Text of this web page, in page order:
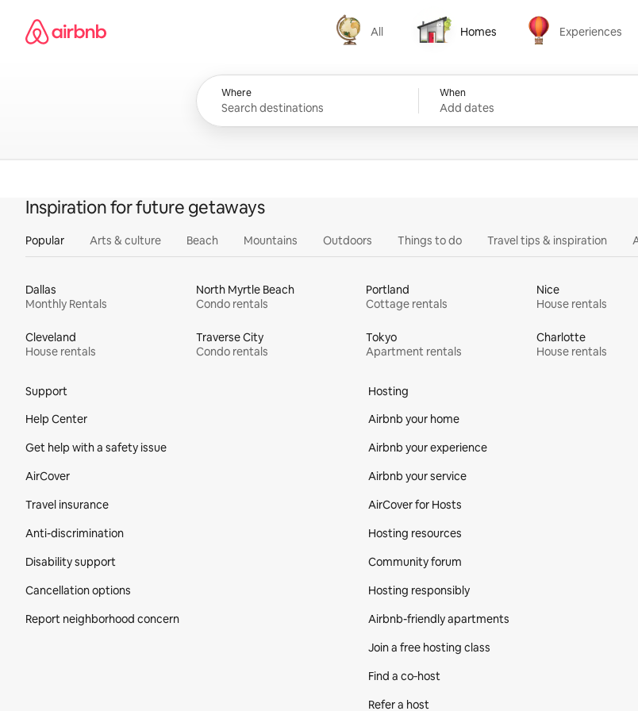
content
Airbnb homepage
All
All
Homes
Homes
Experiences
Experiences
Where When
Add dates
Inspiration for future getaways
Popular Arts & culture Beach Mountains Outdoors Things to do Travel tips & inspiration
Dallas
Monthly Rentals
North Myrtle Beach
Condo rentals
Portland
Cottage rentals
Nice
House rentals
Cleveland
House rentals
Traverse City
Condo rentals
Tokyo
Apartment rentals
Charlotte
House rentals
Support
Help Center
Get help with a safety issue
AirCover
Travel insurance
Anti-discrimination
Disability support
Cancellation options
Report neighborhood concern
Hosting
Airbnb your home
Airbnb your experience
Airbnb your service
AirCover for Hosts
Hosting resources
Community forum
Hosting responsibly
Airbnb-friendly apartments
Join a free hosting class
Find a co‑host
Refer a host